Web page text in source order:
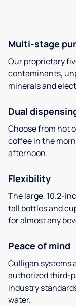
Multi-stage
Our proprietary
contaminants,
minerals and
Dual
Choose from hot
coffee in the
afternoon.
Flexibility
The large, 10.2-
tall bottles and
for almost any
Peace of mind
Culligan systems
authorized third-
industry
water.